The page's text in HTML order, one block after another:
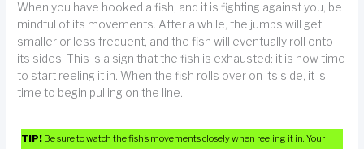
When you have hooked a fish, and it is fighting against you, be
mindful of its movements. After a while, the jumps will get
smaller or less frequent, and the fish will eventually roll onto
its sides. This is a sign that the fish is exhausted: it is now time
to start reeling it in. When the fish rolls over on its side, it is
time to begin pulling on the line.
TIP! Be sure to watch the fish’s movements closely when reeling it in. Your